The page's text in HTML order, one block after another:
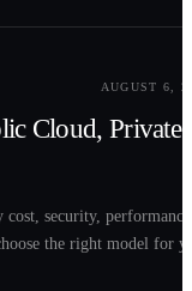
AUGUST 6,
Cloud, Private
security,
the right model for